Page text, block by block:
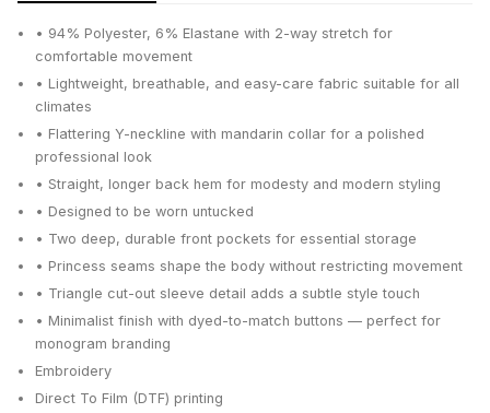
• 94% Polyester, 6% Elastane with 2-way stretch for
comfortable movement
• Lightweight, breathable, and easy-care fabric suitable for all
climates
• Flattering Y-neckline with mandarin collar for a polished
professional look
• Straight, longer back hem for modesty and modern styling
• Designed to be worn untucked
• Two deep, durable front pockets for essential storage
• Princess seams shape the body without restricting movement
• Triangle cut-out sleeve detail adds a subtle style touch
• Minimalist finish with dyed-to-match buttons — perfect for
monogram branding
Embroidery
Direct To Film (DTF) printing